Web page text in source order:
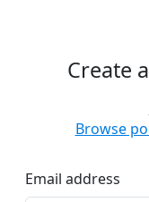
Create
Browse
Email address